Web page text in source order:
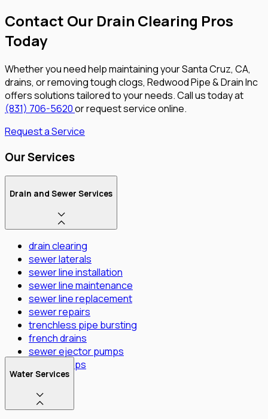
Contact Our Drain Clearing Pros
Today
Whether you need help maintaining your Santa Cruz, CA,
drains, or removing tough clogs, Redwood Pipe & Drain Inc
offers solutions tailored to your needs. Call us today at
(831) 706-5620or request service online.
Request a Service
Our Services
Drain and Sewer Services
drain clearing
sewer laterals
sewer line installation
sewer line maintenance
sewer line replacement
sewer repairs
trenchless pipe bursting
french drains
sewer ejector pumps
Sump Pumps
Water Services